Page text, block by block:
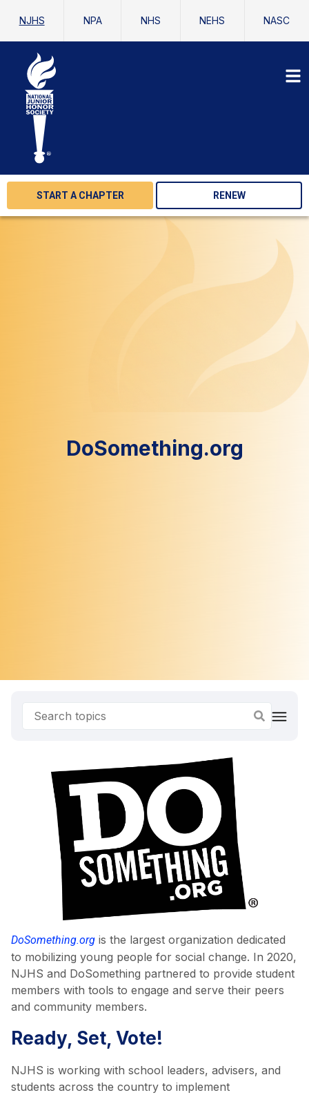
NJHS NPA NHS NEHS NASC
START A CHAPTER RENEW
DoSomething.org
DoSomething.org is the largest organization dedicated
to mobilizing young people for social change. In 2020,
NJHS and DoSomething partnered to provide student
members with tools to engage and serve their peers
and community members.
Ready, Set, Vote!
NJHS is working with school leaders, advisers, and
students across the country to implement